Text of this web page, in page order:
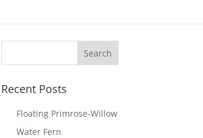
Recent Posts
Floating Primrose-Willow
Water Fern